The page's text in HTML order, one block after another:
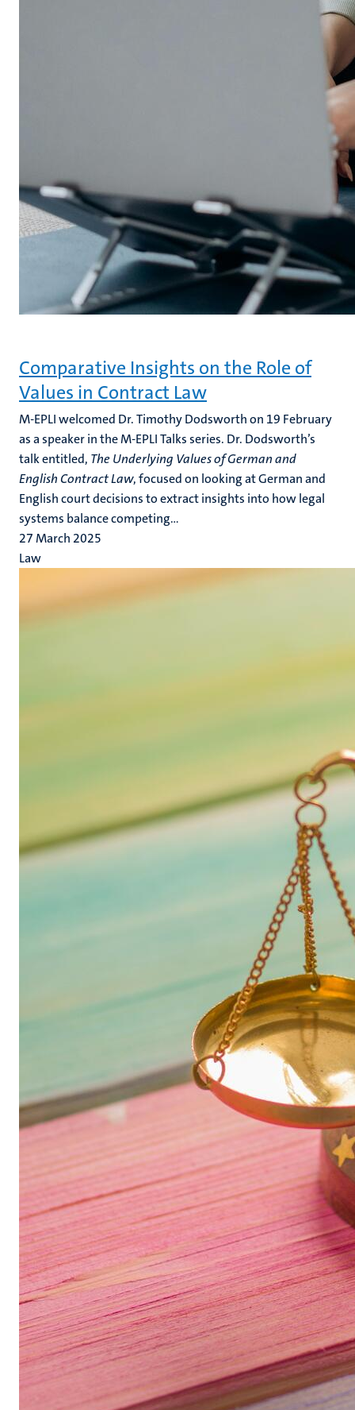
Comparative Insights on the Role of
Values in Contract Law
M-EPLI welcomed Dr. Timothy Dodsworth on 19 February
as a speaker in the M-EPLI Talks series. Dr. Dodsworth’s
talk entitled, The Underlying Values of German and
English Contract Law, focused on looking at German and
English court decisions to extract insights into how legal
systems balance competing...
27 March 2025
Law